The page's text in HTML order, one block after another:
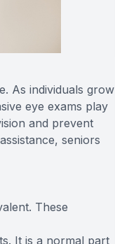
As individuals grow
eye exams play
and prevent
seniors
These
It is a normal part